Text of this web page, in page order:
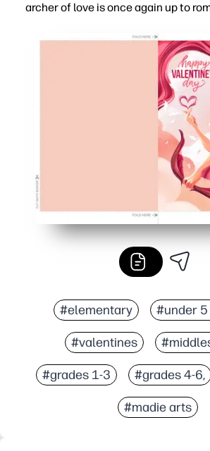
archer of love is once again up to
#elementary #under
#valentines
#grades 1-3 #grades 4-6,
#madie arts